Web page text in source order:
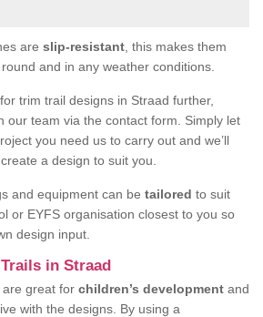
are slip-resistant , this makes them
and in any weather conditions.
trim trail designs in Straad further,
our team via the contact form. Simply let
you need us to carry out and we’ll
a design to suit you.
and equipment can be tailored to suit
or EYFS organisation closest to you so
design input.
in Straad
great for children’s development and
with the designs. By using a